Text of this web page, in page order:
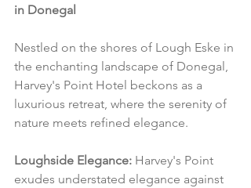
in Donegal
Nestled on the shores of Lough Eske in
the enchanting landscape of Donegal,
Harvey's Point Hotel beckons as a
luxurious retreat, where the serenity of
nature meets refined elegance.
Loughside Elegance: Harvey's Point
exudes understated elegance against